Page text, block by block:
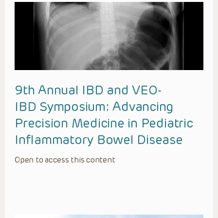
9th Annual IBD and VEO-
IBD Symposium: Advancing
Precision Medicine in Pediatric
Inflammatory Bowel Disease
Open to access this content